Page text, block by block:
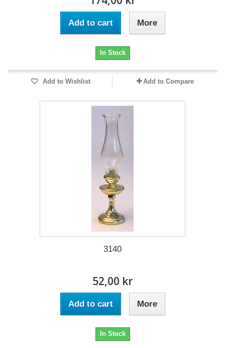
Add to cart More
In Stock
Add to Wishlist Add to Compare
3140
52,00 kr
Add to cart More
In Stock